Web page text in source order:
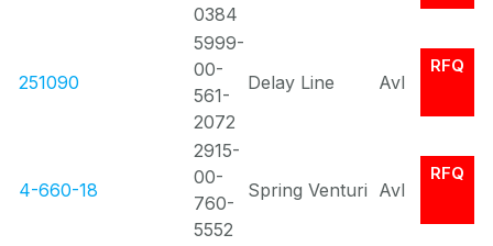
0384
251090
5999-
00-
561-
2072
Delay Line Avl
RFQ
4-660-18
2915-
00-
760-
5552
Spring Venturi Avl
RFQ